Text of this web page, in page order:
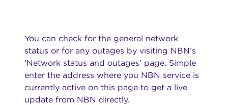
You can check for the general network
status or for any outages by visiting NBN’s
‘Network status and outages’ page. Simple
enter the address where you NBN service is
currently active on this page to get a live
update from NBN directly.